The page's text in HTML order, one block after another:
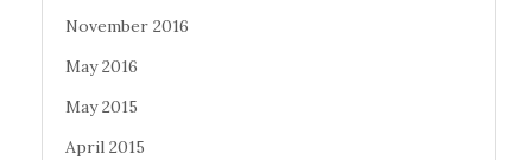
November 2016
May 2016
May 2015
April 2015